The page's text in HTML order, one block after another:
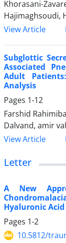
Khorasani-
Hajimaghsoudi,
View Article
Subglottic
Associated
Adult
Analysis
Pages 1-12
Farshid
Dalvand, amir
View Article
Letter
A New
Hyaluronic Acid
Pages 1-2
10.5812/